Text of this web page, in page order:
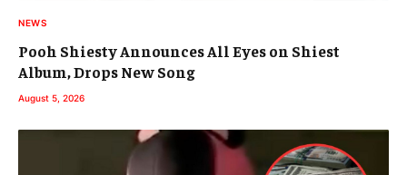
NEWS
Pooh Shiesty Announces All Eyes on Shiest
Album, Drops New Song
August 5, 2026